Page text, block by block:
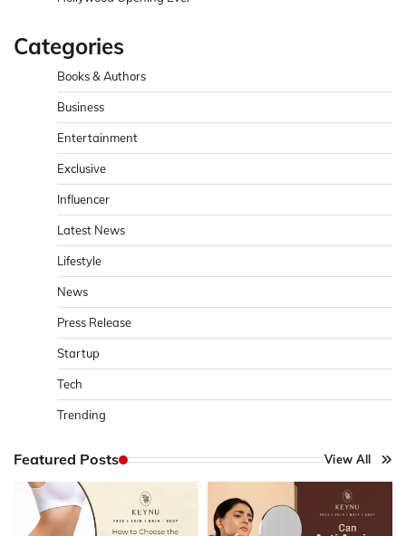
Categories
Books & Authors
Business
Entertainment
Exclusive
Influencer
Latest News
Lifestyle
News
Press Release
Startup
Tech
Trending
Featured Posts View All